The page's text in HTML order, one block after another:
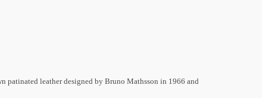
patinated leather designed by Bruno Mathsson in 1966 and